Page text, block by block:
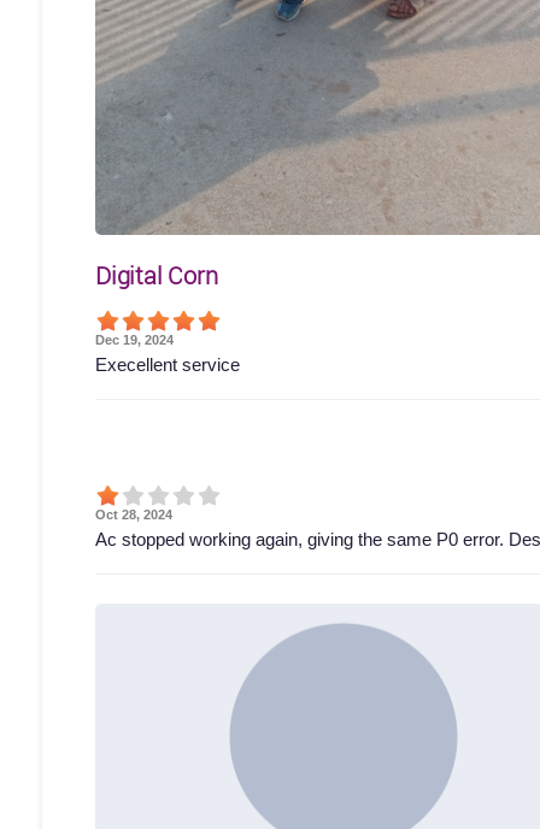
Digital Corn
Dec 19, 2024
Execellent service
Oct 28, 2024
Ac stopped working again, giving the same P0 error.